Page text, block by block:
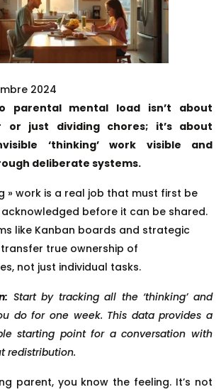
2024
parental mental load isn’t about
or just dividing chores; it’s about
‘thinking’ work visible and
deliberate systems.
» work is a real job that must first be
before it can be shared.
like Kanban boards and strategic
true ownership of
not just individual tasks.
Start by tracking all the ‘thinking’ and
do for one week. This data provides a
starting point for a conversation with
redistribution.
parent, you know the feeling. It’s not